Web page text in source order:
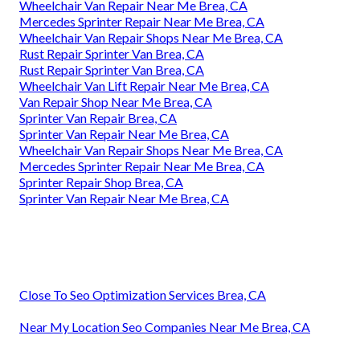
Wheelchair Van Repair Near Me Brea, CA
Mercedes Sprinter Repair Near Me Brea, CA
Wheelchair Van Repair Shops Near Me Brea, CA
Rust Repair Sprinter Van Brea, CA
Rust Repair Sprinter Van Brea, CA
Wheelchair Van Lift Repair Near Me Brea, CA
Van Repair Shop Near Me Brea, CA
Sprinter Van Repair Brea, CA
Sprinter Van Repair Near Me Brea, CA
Wheelchair Van Repair Shops Near Me Brea, CA
Mercedes Sprinter Repair Near Me Brea, CA
Sprinter Repair Shop Brea, CA
Sprinter Van Repair Near Me Brea, CA
Close To Seo Optimization Services Brea, CA
Near My Location Seo Companies Near Me Brea, CA